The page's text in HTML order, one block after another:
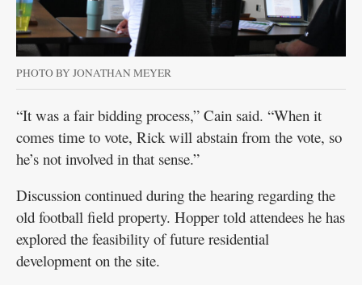
PHOTO BY JONATHAN MEYER
“It was a fair bidding process,” Cain said. “When it
comes time to vote, Rick will abstain from the vote, so
he’s not involved in that sense.”
Discussion continued during the hearing regarding the
old football field property. Hopper told attendees he has
explored the feasibility of future residential
development on the site.